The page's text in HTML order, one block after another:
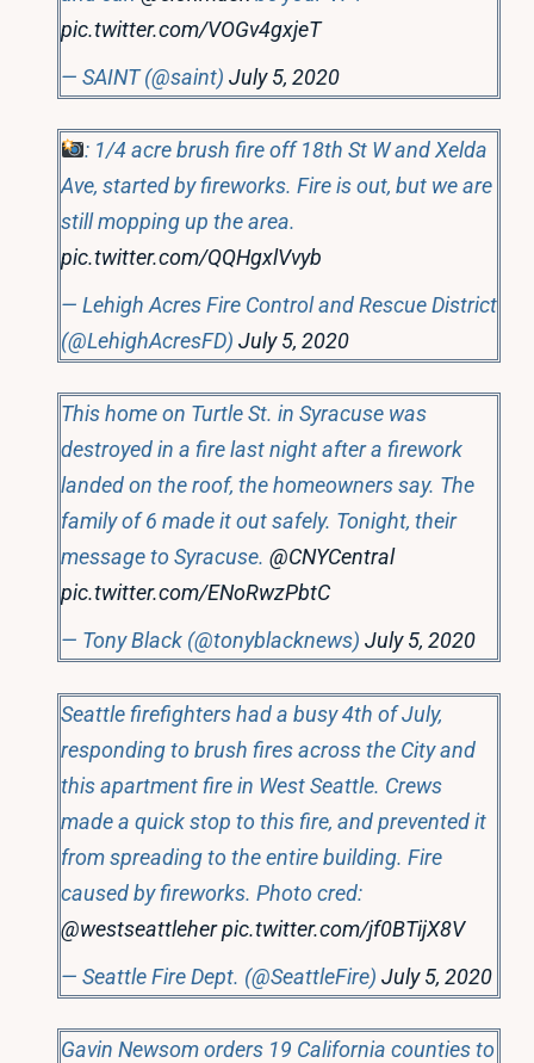
pic.twitter.com/VOGv4gxjeT
— SAINT (@saint) July 5, 2020
: 1/4 acre brush fire off 18th St W and Xelda
Ave, started by fireworks. Fire is out, but we are
still mopping up the area.
pic.twitter.com/QQHgxlVvyb
— Lehigh Acres Fire Control and Rescue District
(@LehighAcresFD) July 5, 2020
This home on Turtle St. in Syracuse was
destroyed in a fire last night after a firework
landed on the roof, the homeowners say. The
family of 6 made it out safely. Tonight, their
message to Syracuse. @CNYCentral
pic.twitter.com/ENoRwzPbtC
— Tony Black (@tonyblacknews) July 5, 2020
Seattle firefighters had a busy 4th of July,
responding to brush fires across the City and
this apartment fire in West Seattle. Crews
made a quick stop to this fire, and prevented it
from spreading to the entire building. Fire
caused by fireworks. Photo cred:
@westseattleherpic.twitter.com/jf0BTijX8V
— Seattle Fire Dept. (@SeattleFire) July 5, 2020
Gavin Newsom orders 19 California counties to